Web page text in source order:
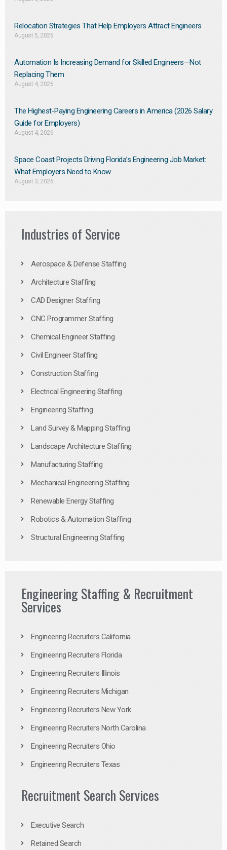
Relocation Strategies That Help Employers Attract Engineers
August 5, 2026
Automation Is Increasing Demand for Skilled Engineers—Not
Replacing Them​
August 4, 2026
The Highest-Paying Engineering Careers in America (2026 Salary
Guide for Employers)
August 4, 2026
Space Coast Projects Driving Florida’s Engineering Job Market:
What Employers Need to Know
August 3, 2026
Industries of Service
Aerospace & Defense Staffing
Architecture Staffing
CAD Designer Staffing
CNC Programmer Staffing
Chemical Engineer Staffing
Civil Engineer Staffing
Construction Staffing
Electrical Engineering Staffing
Engineering Staffing
Land Survey & Mapping Staffing
Landscape Architecture Staffing
Manufacturing Staffing
Mechanical Engineering Staffing
Renewable Energy Staffing
Robotics & Automation Staffing
Structural Engineering Staffing
Engineering Staffing & Recruitment
Services
Engineering Recruiters California
Engineering Recruiters Florida
Engineering Recruiters Illinois
Engineering Recruiters Michigan
Engineering Recruiters New York
Engineering Recruiters North Carolina
Engineering Recruiters Ohio
Engineering Recruiters Texas
Recruitment Search Services
Executive Search
Retained Search